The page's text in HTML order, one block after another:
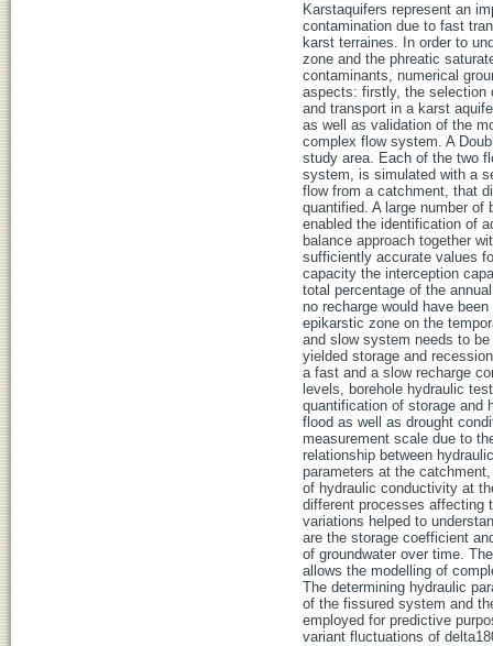
Karstaquifers represent an
contamination due to fast
karst terraines. In order to
zone and the phreatic
contaminants, numerical
aspects: firstly, the selection
and transport in a karst
as well as validation of the
complex flow system. A
study area. Each of the two
system, is simulated with a
flow from a catchment, that
quantified. A large number
enabled the identification of
balance approach together
sufficiently accurate values
capacity the interception
total percentage of the
no recharge would have
epikarstic zone on the
and slow system needs to
yielded storage and
a fast and a slow recharge
levels, borehole hydraulic
quantification of storage and
flood as well as drought
measurement scale due to
relationship between
parameters at the
of hydraulic conductivity at
different processes affecting
variations helped to
are the storage coefficient
of groundwater over time.
allows the modelling of
The determining hydraulic
of the fissured system and
employed for predictive
variant fluctuations of